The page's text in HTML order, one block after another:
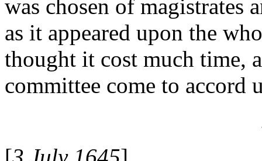
was chosen of magistrates
as it appeared upon the
thought it cost much time,
committee come to accord